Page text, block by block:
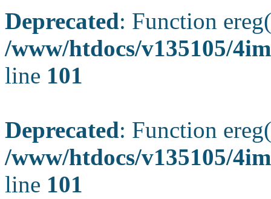
Deprecated: Function
/www/htdocs/v135105/
line 101
Deprecated: Function
/www/htdocs/v135105/
line 101